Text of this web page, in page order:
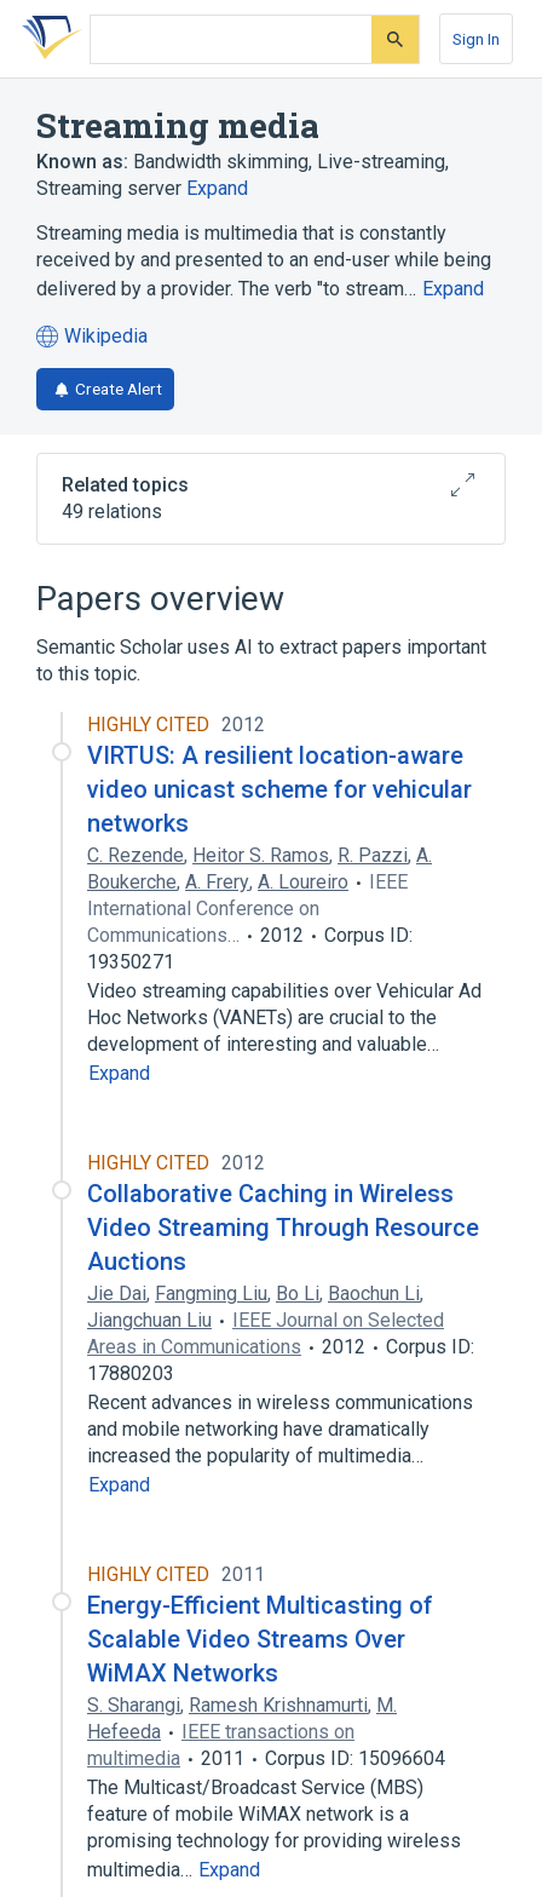
Skip
search
Skip
Skip
account
Sign In
Streaming media
Known as: Bandwidth skimming, Live-streaming,
Streaming server Expand
Streaming media is multimedia that is constantly
received by and presented to an end-user while being
delivered by a provider. The verb "to stream… Expand
Wikipedia
(opens
in
a
tab)
Create Alert
Related topics
49 relations
Adobe Animate
Amazon Fire TV
Cherokee Web Server
Expand
Broader(
Peercasting
Papers overview
Semantic Scholar uses AI to extract papers important
to this topic.
HIGHLY CITED 2012
VIRTUS: A resilient location-aware
video unicast scheme for vehicular
networks
C. Rezende, Heitor S. Ramos, R. Pazzi, A.
Boukerche, A. Frery, A. Loureiro
IEEE
International Conference on
Communications…
2012
Corpus ID:
19350271
Video streaming capabilities over Vehicular Ad
Hoc Networks (VANETs) are crucial to the
development of interesting and valuable…
Expand
HIGHLY CITED 2012
Collaborative Caching in Wireless
Video Streaming Through Resource
Auctions
Jie Dai, Fangming Liu, Bo Li, Baochun Li,
Jiangchuan Liu
IEEE Journal on Selected
Areas in Communications
2012
Corpus ID:
17880203
Recent advances in wireless communications
and mobile networking have dramatically
increased the popularity of multimedia…
Expand
HIGHLY CITED 2011
Energy-Efficient Multicasting of
Scalable Video Streams Over
WiMAX Networks
S. Sharangi, Ramesh Krishnamurti, M.
Hefeeda
IEEE transactions on
multimedia
2011
Corpus ID: 15096604
The Multicast/Broadcast Service (MBS)
feature of mobile WiMAX network is a
promising technology for providing wireless
multimedia… Expand